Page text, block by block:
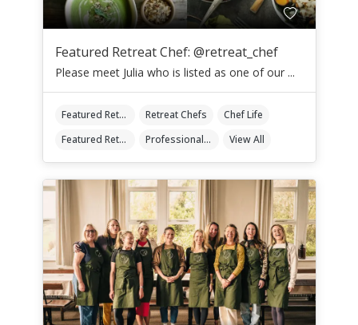
Featured Retreat Chef: @retreat_chef
Please meet Julia who is listed as one of our ...
Featured Retreat Chef Retreat Chefs
Chef Life
Featured Retreat Chef Of The Month
Professional Retreat Chefs View All